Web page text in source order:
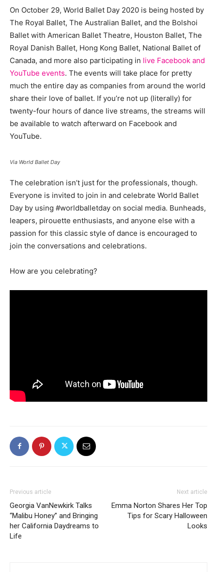
On October 29, World Ballet Day 2020 is being hosted by
The Royal Ballet, The Australian Ballet, and the Bolshoi
Ballet with American Ballet Theatre, Houston Ballet, The
Royal Danish Ballet, Hong Kong Ballet, National Ballet of
Canada, and more also participating in live Facebook and
YouTube events. The events will take place for pretty
much the entire day as companies from around the world
share their love of ballet. If you’re not up (literally) for
twenty-four hours of dance live streams, the streams will
be available to watch afterward on Facebook and
YouTube.
Via World Ballet Day
The celebration isn’t just for the professionals, though.
Everyone is invited to join in and celebrate World Ballet
Day by using #worldballetday on social media. Bunheads,
leapers, pirouette enthusiasts, and anyone else with a
passion for this classic style of dance is encouraged to
join the conversations and celebrations.
How are you celebrating?
Previous article
Georgia VanNewkirk Talks
“Malibu Honey” and Bringing
her California Daydreams to
Life
Next article
Emma Norton Shares Her Top
Tips for Scary Halloween
Looks